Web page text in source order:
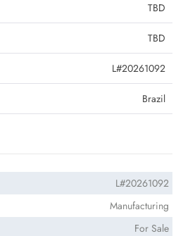
TBD
TBD
L#20261092
Brazil
L#20261092
Manufacturing
For Sale